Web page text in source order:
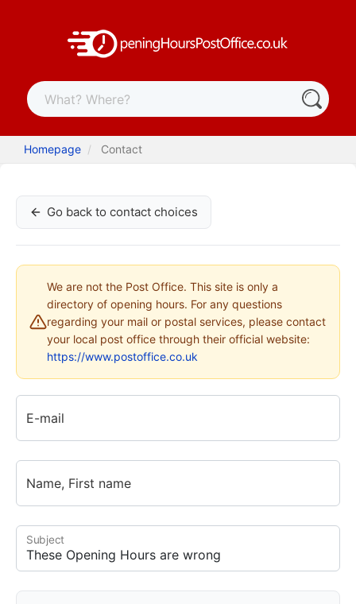
Homepage Contact
Go back to contact choices
We are not the Post Office. This site is only a
directory of opening hours. For any questions
regarding your mail or postal services, please contact
your local post office through their official website:
https://www.postoffice.co.uk
E-mail
Name, First name
Subject